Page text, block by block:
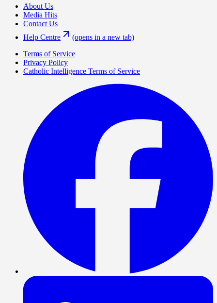
About Us
Media Hits
Contact Us
Help Centre
(opens in a new tab)
Terms of Service
Privacy Policy
Catholic Intelligence Terms of Service